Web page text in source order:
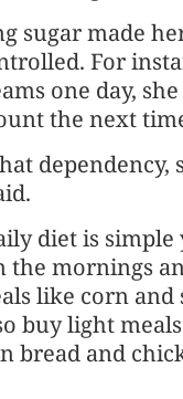
sugar made
For
one day,
the next
dependency,
diet is simple
the mornings
like corn and
buy light
bread and